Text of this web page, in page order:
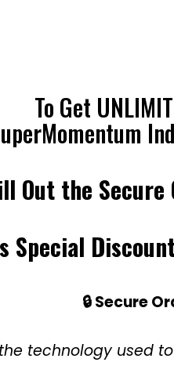
To Get
Out the Secure
Special
🔒 Secure
technology used